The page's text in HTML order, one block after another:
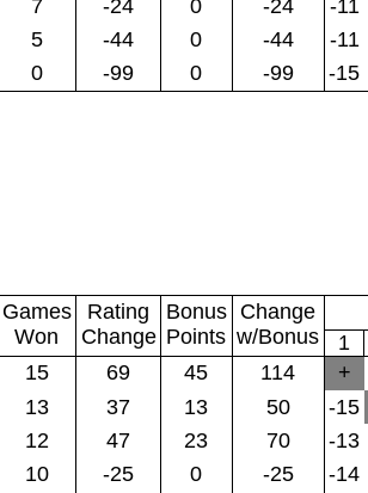
7 -24 0 -24 -11
5 -44 0 -44 -11
0 -99 0 -99 -15
Games
Won
Rating
Change
Bonus
Points
Change
w/Bonus
1
15 69 45 114 +
13 37 13 50 -15
12 47 23 70 -13
10 -25 0 -25 -14